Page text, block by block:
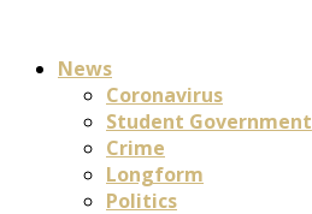
News
Coronavirus
Student Government
Crime
Longform
Politics